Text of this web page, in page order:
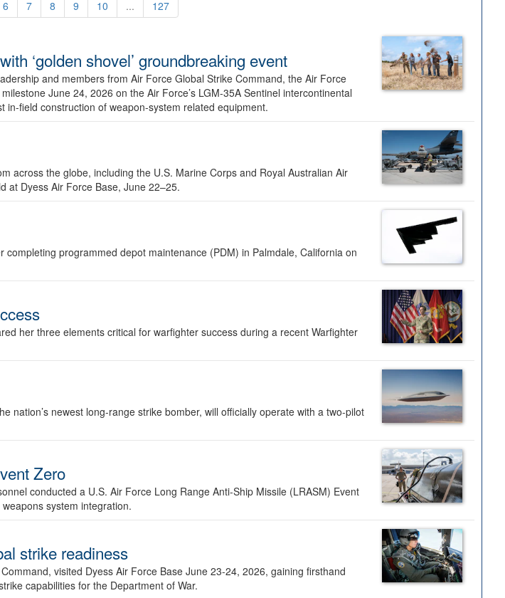
6 7 8 9 10 ... 127
‘golden shovel’ groundbreaking event
and members from Air Force Global Strike Command, the Air Force
June 24, 2026 on the Air Force’s LGM-35A Sentinel intercontinental
in-field construction of weapon-system related equipment.
across the globe, including the U.S. Marine Corps and Royal Australian Air
at Dyess Air Force Base, June 22–25.
programmed depot maintenance (PDM) in Palmdale, California on
her three elements critical for warfighter success during a recent Warfighter
nation’s newest long-range strike bomber, will officially operate with a two-pilot
Zero
conducted a U.S. Air Force Long Range Anti-Ship Missile (LRASM) Event
system integration.
strike readiness
visited Dyess Air Force Base June 23-24, 2026, gaining firsthand
capabilities for the Department of War.